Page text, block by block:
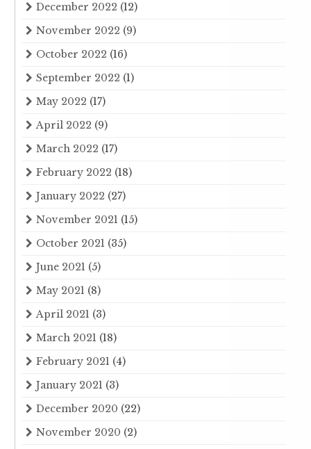
December 2022 (12)
November 2022 (9)
October 2022 (16)
September 2022 (1)
May 2022 (17)
April 2022 (9)
March 2022 (17)
February 2022 (18)
January 2022 (27)
November 2021 (15)
October 2021 (35)
June 2021 (5)
May 2021 (8)
April 2021 (3)
March 2021 (18)
February 2021 (4)
January 2021 (3)
December 2020 (22)
November 2020 (2)